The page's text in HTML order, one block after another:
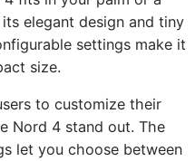
elegant design and tiny
settings make it
size.
to customize their
Nord 4 stand out. The
let you choose between